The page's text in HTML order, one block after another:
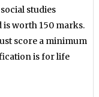
studies
is worth 150 marks.
score a minimum
is for life